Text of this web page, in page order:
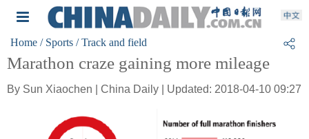
Home / Sports / Track and field
Marathon craze gaining more mileage
By Sun Xiaochen | China Daily | Updated: 2018-04-10 09:27